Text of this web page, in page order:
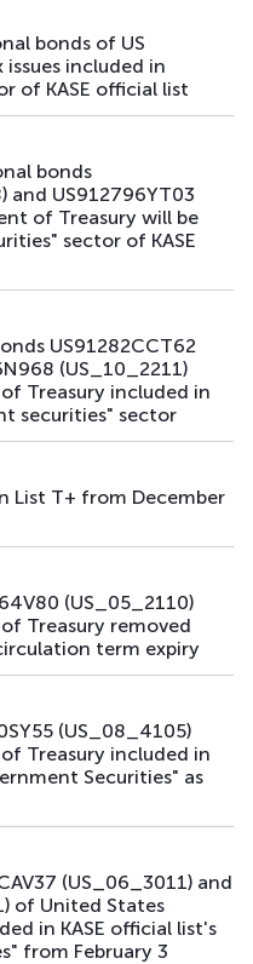
mix
mix
mix
mix
mix
mix
mix
mix
mix
mix
bonds of US
included in
of KASE official list
bonds
and US912796YT03
of Treasury will be
sector of KASE
US91282CCT62
(US_10_2211)
Treasury included in
securities" sector
List T+ from December
(US_05_2110)
Treasury removed
term expiry
(US_08_4105)
Treasury included in
Securities" as
(US_06_3011) and
of United States
in KASE official list's
from February 3